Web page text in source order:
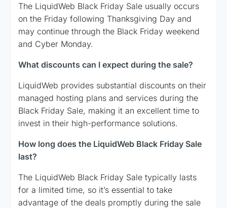
The LiquidWeb Black Friday Sale usually occurs
on the Friday following Thanksgiving Day and
may continue through the Black Friday weekend
and Cyber Monday.
What discounts can I expect during the sale?
LiquidWeb provides substantial discounts on their
managed hosting plans and services during the
Black Friday Sale, making it an excellent time to
invest in their high-performance solutions.
How long does the LiquidWeb Black Friday Sale
last?
The LiquidWeb Black Friday Sale typically lasts
for a limited time, so it’s essential to take
advantage of the deals promptly during the sale